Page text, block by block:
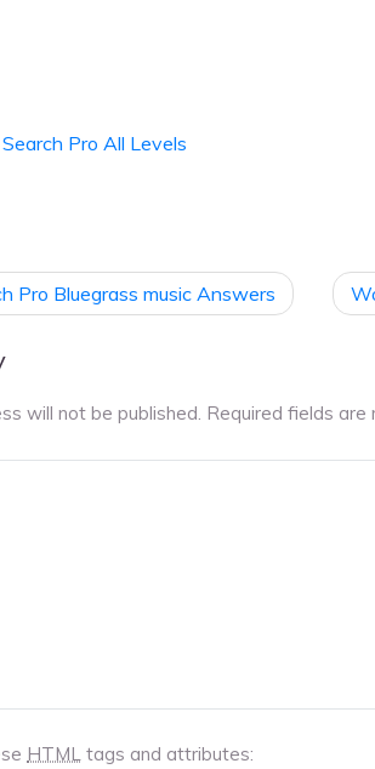
Pro All Levels
Pro Bluegrass music Answers
will not be published. Required fields are
HTML tags and attributes: